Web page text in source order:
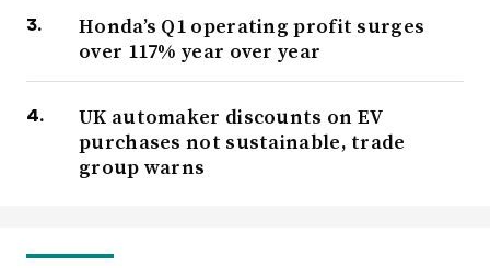
Honda’s Q1 operating profit surges
over 117% year over year
UK automaker discounts on EV
purchases not sustainable, trade
group warns